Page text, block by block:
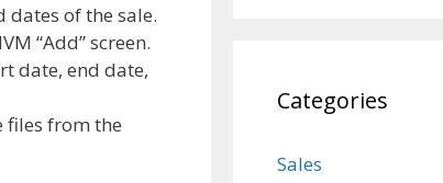
of the sale.
“Add” screen.
date, end date,
files from the
Categories
Sales